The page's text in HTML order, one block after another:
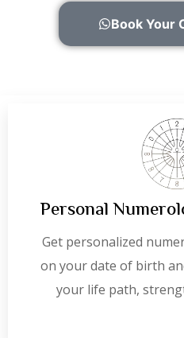
Book Your
Personal
Get personalized
on your date of birth
your life path,